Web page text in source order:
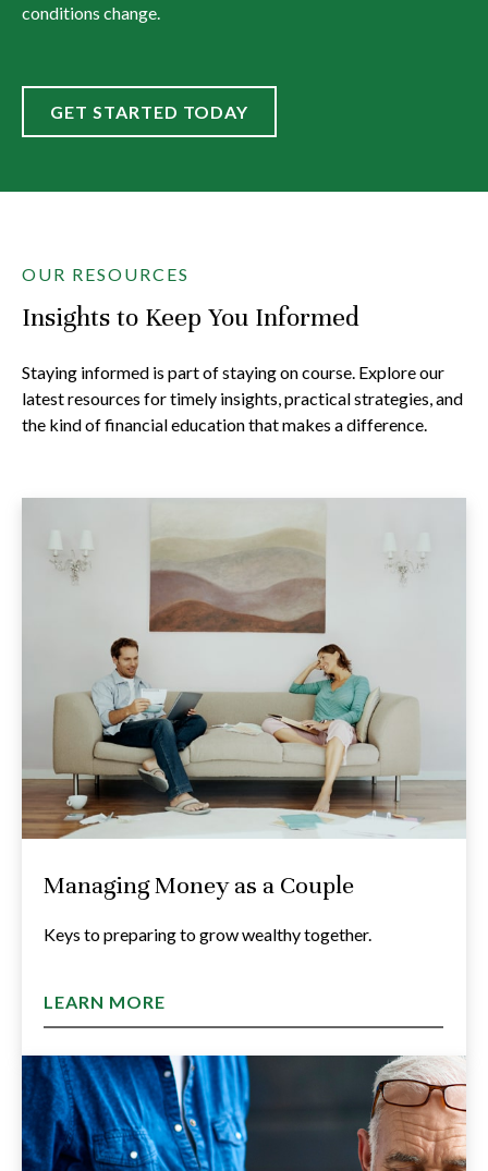
conditions change.
GET STARTED TODAY
OUR RESOURCES
Insights to Keep You Informed
Staying informed is part of staying on course. Explore our
latest resources for timely insights, practical strategies, and
the kind of financial education that makes a difference.
Managing Money as a Couple
Keys to preparing to grow wealthy together.
LEARN MORE